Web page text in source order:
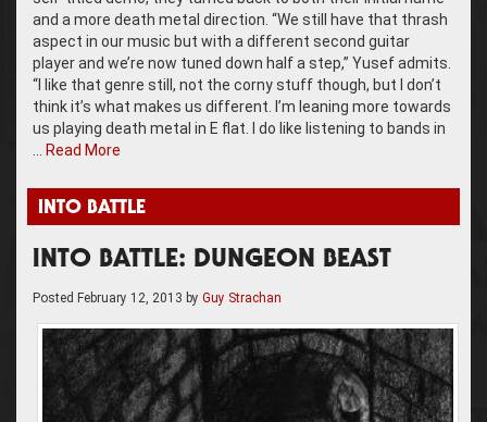
and a more death metal direction. “We still have that thrash
aspect in our music but with a different second guitar
player and we’re now tuned down half a step,” Yusef admits.
“I like that genre still, not the corny stuff though, but I don’t
think it’s what makes us different. I’m leaning more towards
us playing death metal in E flat. I do like listening to bands in
Read More
INTO BATTLE
INTO BATTLE: DUNGEON BEAST
Posted February 12, 2013 by Guy Strachan